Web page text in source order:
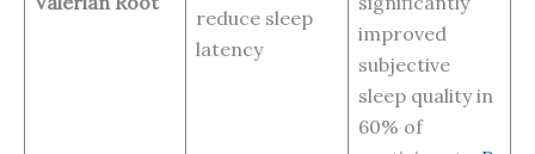
reduce sleep
latency
improved
subjective
sleep quality in
60% of